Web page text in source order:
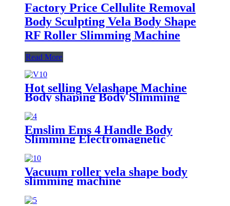
Factory Price Cellulite Removal
Body Sculpting Vela Body Shape
RF Roller Slimming Machine
Read More
Hot selling Velashape Machine
Body shaping Body Slimming
Cellulite Removal Skin tightening
beauty machine
Emslim Ems 4 Handle Body
Slimming Electromagnetic
Muscle Building Ems Stimulation
Machine/Ems shaping body sculpt
machine
Vacuum roller vela shape body
slimming machine